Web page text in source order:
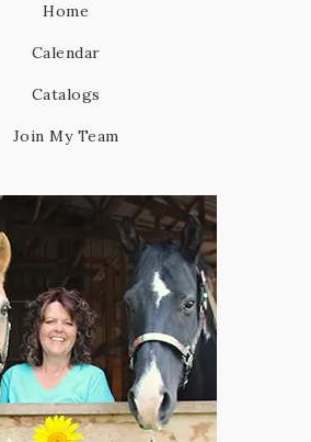
Home
Calendar
Catalogs
Join My Team